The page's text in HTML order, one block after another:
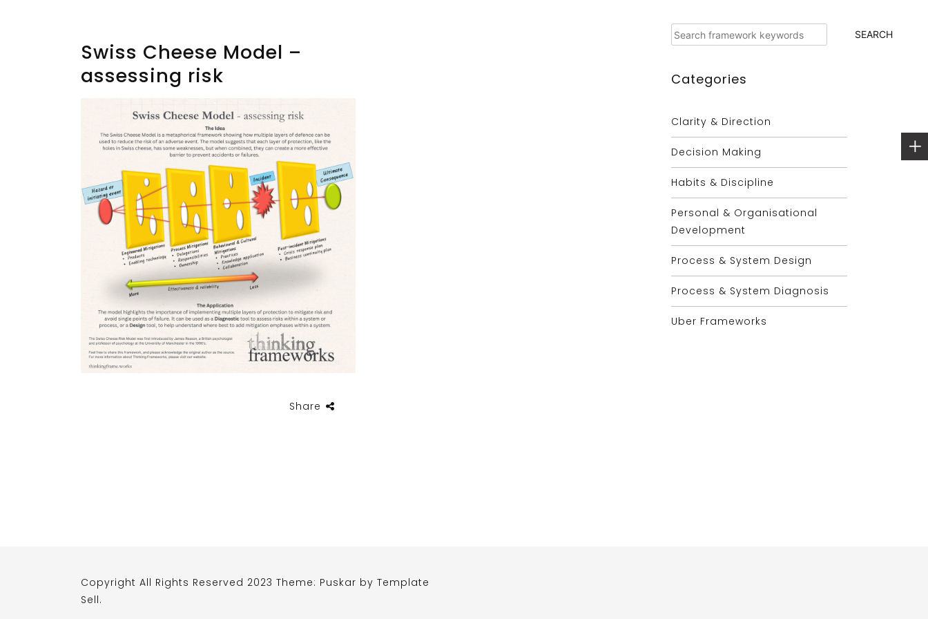
Swiss Cheese Model –
assessing risk
Share
Search SEARCH
Categories
Clarity & Direction
Decision Making
Habits & Discipline
Personal & Organisational
Development
Process & System Design
Process & System Diagnosis
Uber Frameworks
Copyright All Rights Reserved 2023 Theme: Puskar by Template
Sell.